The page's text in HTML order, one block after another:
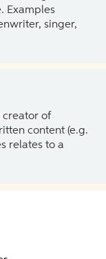
Examples
singer,
creator of
content (e.g.
relates to a